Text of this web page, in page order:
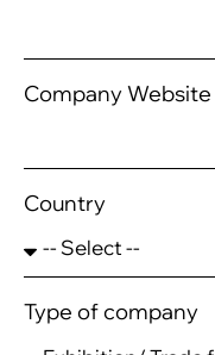
Company Website
Country
Type of company